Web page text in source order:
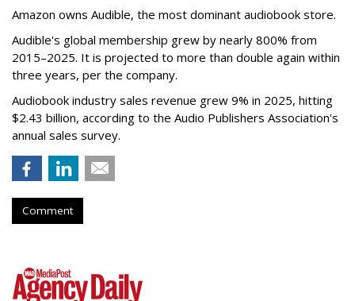
Amazon owns Audible, the most dominant audiobook store.
Audible's global membership grew by nearly 800% from
2015–2025. It is projected to more than double again within
three years, per the company.
Audiobook industry sales revenue grew 9% in 2025, hitting
$2.43 billion, according to the Audio Publishers Association's
annual sales survey.
Comment